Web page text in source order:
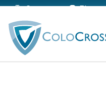
Company Blog